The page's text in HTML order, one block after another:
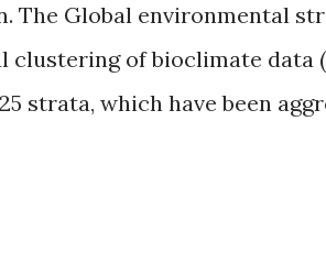
The Global environmental
clustering of bioclimate data
strata, which have been